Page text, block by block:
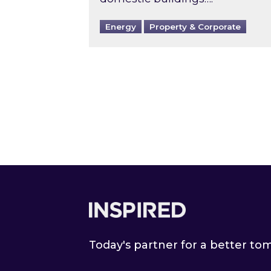
Energy Property & Corporate
Today's partner for a better